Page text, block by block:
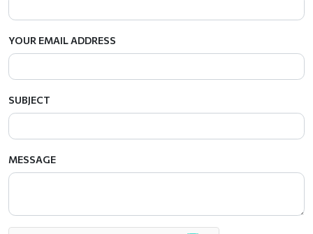
YOUR EMAIL ADDRESS
SUBJECT
MESSAGE